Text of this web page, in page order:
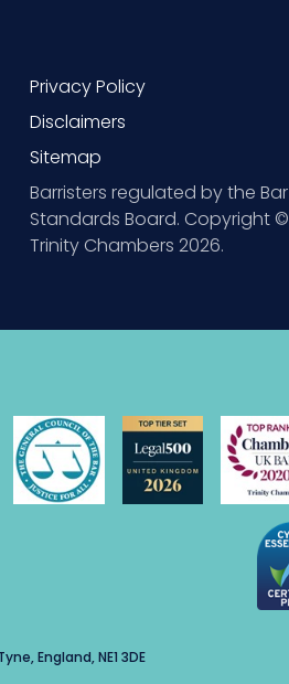
Privacy Policy
Disclaimers
Sitemap
Barristers regulated by the Bar
Standards Board. Copyright ©
Trinity Chambers 2026.
England, NE1 3DE